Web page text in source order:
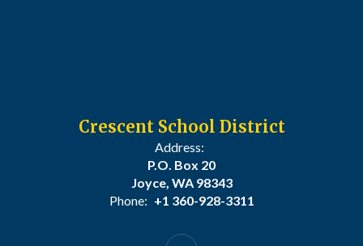
Crescent School District
Address:
P.O. Box 20
Joyce, WA 98343
Phone: +1 360-928-3311